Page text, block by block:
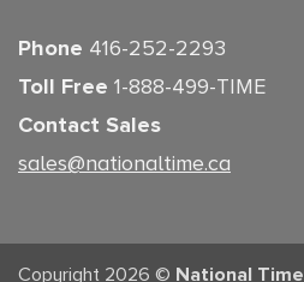
Phone 416-252-2293
Toll Free 1-888-499-TIME
Contact Sales
sales@nationaltime.ca
Copyright 2026 © National Time